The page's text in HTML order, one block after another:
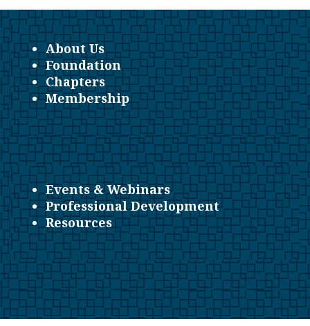
About Us
Foundation
Chapters
Membership
Events & Webinars
Professional Development
Resources